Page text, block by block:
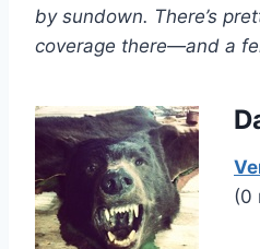
by sundown. There’s
coverage there—and a
(0